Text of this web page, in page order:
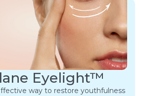
Eyelight™
way to restore youthfulness